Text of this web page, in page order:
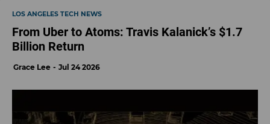
LOS ANGELES TECH NEWS
From Uber to Atoms: Travis Kalanick’s $1.7
Billion Return
Grace Lee Jul 24 2026